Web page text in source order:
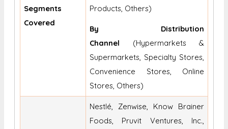
Segments
Covered
Products, Others)
By Distribution
Channel (Hypermarkets &
Supermarkets, Specialty Stores,
Convenience Stores, Online
Stores, Others)
Nestlé, Zenwise, Know Brainer
Foods, Pruvit Ventures, Inc.,